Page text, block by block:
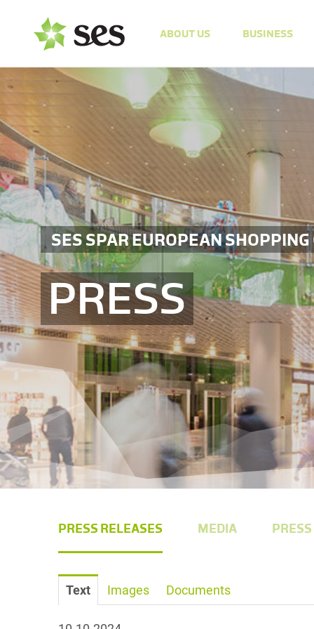
ABOUT US BUSINESS
SES SPAR EUROPEAN SHOPPING
PRESS
PRESS RELEASES MEDIA
Text Images Documents